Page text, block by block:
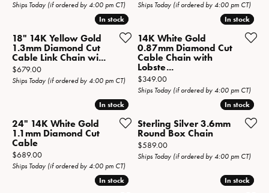
Ships Today (if ordered by 4:00 pm CT) Ships Today (if ordered by 4:00 pm CT)
In stock
In stock
18" 14K Yellow Gold
1.3mm Diamond Cut
Cable Link Chain wi...
Price:
$679.00
Ships Today (if ordered by 4:00 pm CT)
In stock
In stock
14K White Gold
0.87mm Diamond Cut
Cable Chain with
Lobste...
Price:
$349.00
Ships Today (if ordered by 4:00 pm CT)
In stock
In stock
24" 14K White Gold
1.1mm Diamond Cut
Cable
Price:
$689.00
Ships Today (if ordered by 4:00 pm CT)
In stock
In stock
Sterling Silver 3.6mm
Round Box Chain
Price:
$589.00
Ships Today (if ordered by 4:00 pm CT)
In stock
In stock In stock
In stock